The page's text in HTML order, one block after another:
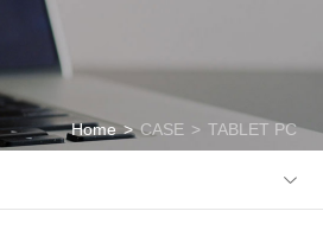
Home >CASE > TABLET PC